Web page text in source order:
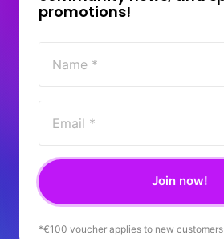
promotions!
Join now!
*€100 voucher applies to new customers